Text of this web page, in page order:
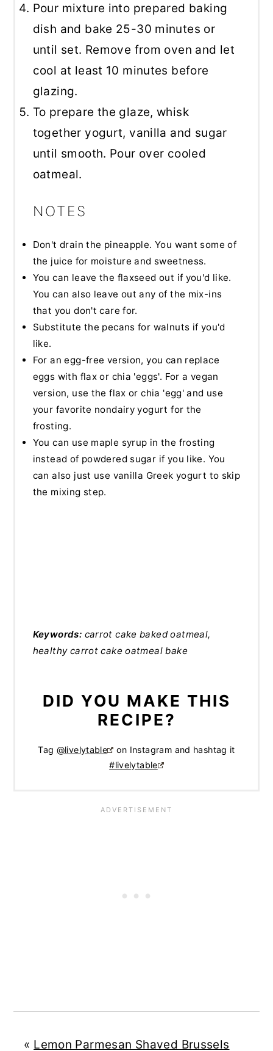
Pour mixture into prepared baking
dish and bake 25-30 minutes or
until set. Remove from oven and let
cool at least 10 minutes before
glazing.
To prepare the glaze, whisk
together yogurt, vanilla and sugar
until smooth. Pour over cooled
oatmeal.
NOTES
Don't drain the pineapple. You want some of
the juice for moisture and sweetness.
You can leave the flaxseed out if you'd like.
You can also leave out any of the mix-ins
that you don't care for.
Substitute the pecans for walnuts if you'd
like.
For an egg-free version, you can replace
eggs with flax or chia 'eggs'. For a vegan
version, use the flax or chia 'egg' and use
your favorite nondairy yogurt for the
frosting.
You can use maple syrup in the frosting
instead of powdered sugar if you like. You
can also just use vanilla Greek yogurt to skip
the mixing step.
Keywords: carrot cake baked oatmeal,
healthy carrot cake oatmeal bake
DID YOU MAKE THIS
RECIPE?
Tag @livelytable
on Instagram and hashtag it
#livelytable
« Lemon Parmesan Shaved Brussels